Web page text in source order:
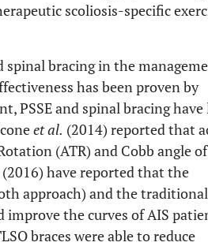
scoliosis-specific
spinal bracing in the
has been proven by
PSSE and spinal bracing have
et al. (2014) reported that
(ATR) and Cobb angle
(2016) have reported that the
approach) and the traditional
improve the curves of AIS
braces were able to reduce